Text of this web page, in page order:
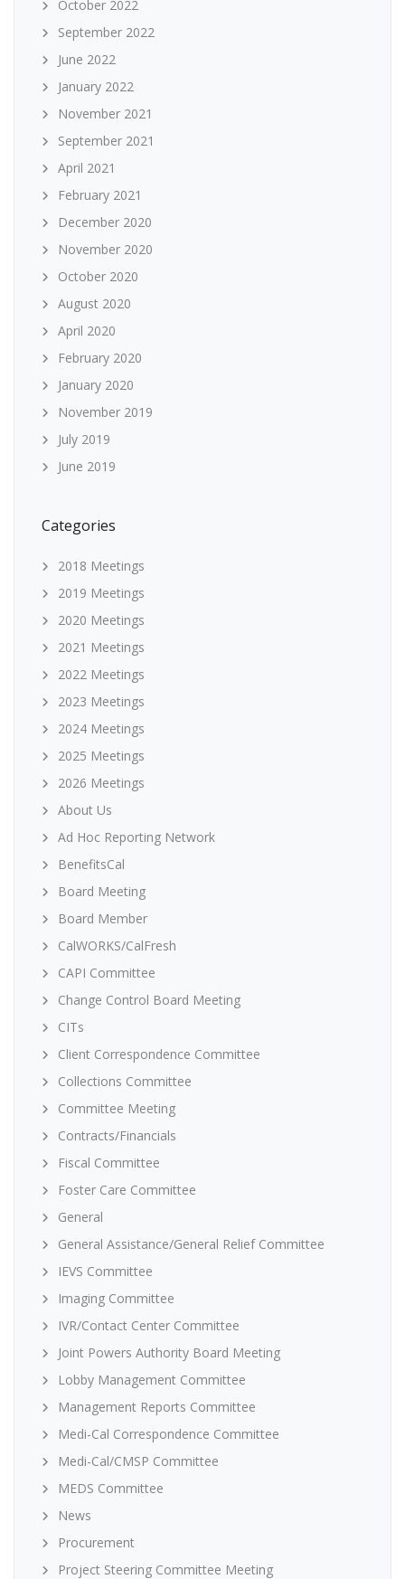
October 2022
September 2022
June 2022
January 2022
November 2021
September 2021
April 2021
February 2021
December 2020
November 2020
October 2020
August 2020
April 2020
February 2020
January 2020
November 2019
July 2019
June 2019
Categories
2018 Meetings
2019 Meetings
2020 Meetings
2021 Meetings
2022 Meetings
2023 Meetings
2024 Meetings
2025 Meetings
2026 Meetings
About Us
Ad Hoc Reporting Network
BenefitsCal
Board Meeting
Board Member
CalWORKS/CalFresh
CAPI Committee
Change Control Board Meeting
CITs
Client Correspondence Committee
Collections Committee
Committee Meeting
Contracts/Financials
Fiscal Committee
Foster Care Committee
General
General Assistance/General Relief Committee
IEVS Committee
Imaging Committee
IVR/Contact Center Committee
Joint Powers Authority Board Meeting
Lobby Management Committee
Management Reports Committee
Medi-Cal Correspondence Committee
Medi-Cal/CMSP Committee
MEDS Committee
News
Procurement
Project Steering Committee Meeting